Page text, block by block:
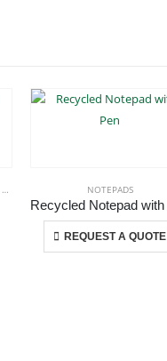
PENCILS
NOTEPADS
REQUEST A QUOTE